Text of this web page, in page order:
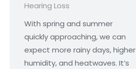
Hearing Loss
With spring and summer
quickly approaching, we can
expect more rainy days, higher
humidity, and heatwaves. It’s